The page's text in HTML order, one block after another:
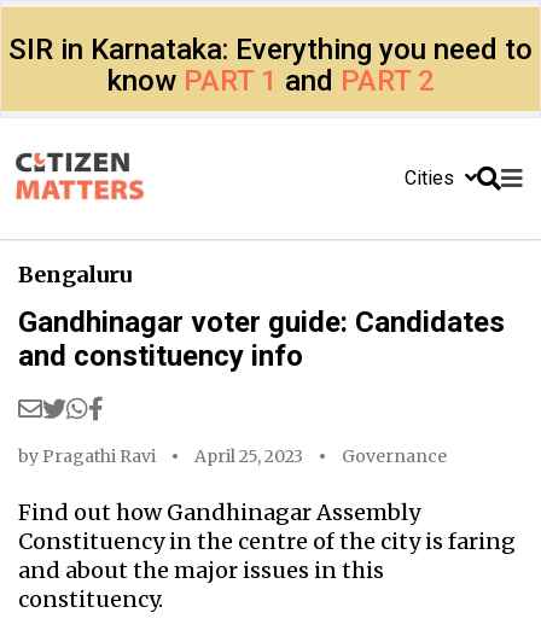
SIR in Karnataka: Everything you need to
know PART 1 and PART 2
Cities
Bengaluru
Gandhinagar voter guide: Candidates
and constituency info
by Pragathi Ravi April 25, 2023 Governance
Find out how Gandhinagar Assembly
Constituency in the centre of the city is faring
and about the major issues in this
constituency.